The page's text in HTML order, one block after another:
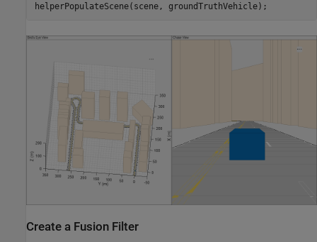
Create a Fusion Filter